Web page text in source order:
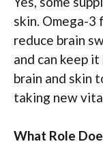
skin. Omega-3
reduce brain
and can keep
brain and skin
taking new
What Role